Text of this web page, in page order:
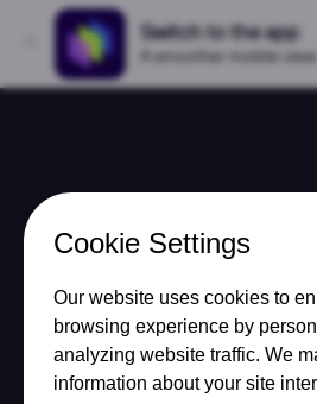
Switch to the app
A smoother mobile view